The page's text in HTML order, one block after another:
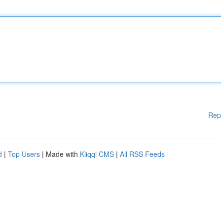
| Top Users | Made with Kliqqi CMS | All RSS Feeds